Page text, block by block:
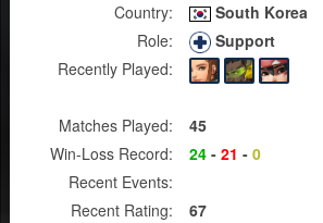
Country:
South Korea
Role:
Support
Recently Played:
Matches Played:
45
Win-Loss Record:
24 - 21 - 0
Recent Events:
Recent Rating:
67